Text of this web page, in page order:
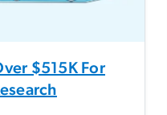
$515K For